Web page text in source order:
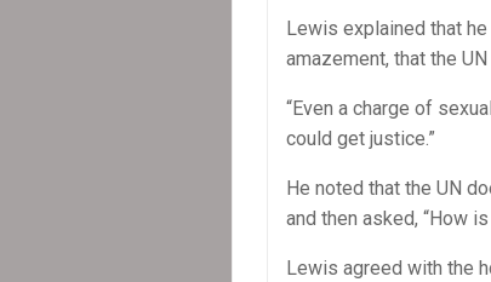
Lewis explained that
amazement, that the
“Even a charge of
could get justice.”
He noted that the UN
and then asked, “How
Lewis agreed with the